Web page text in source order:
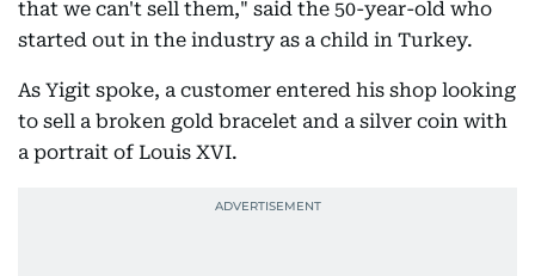
that we can't sell them," said the 50-year-old who
started out in the industry as a child in Turkey.
As Yigit spoke, a customer entered his shop looking
to sell a broken gold bracelet and a silver coin with
a portrait of Louis XVI.